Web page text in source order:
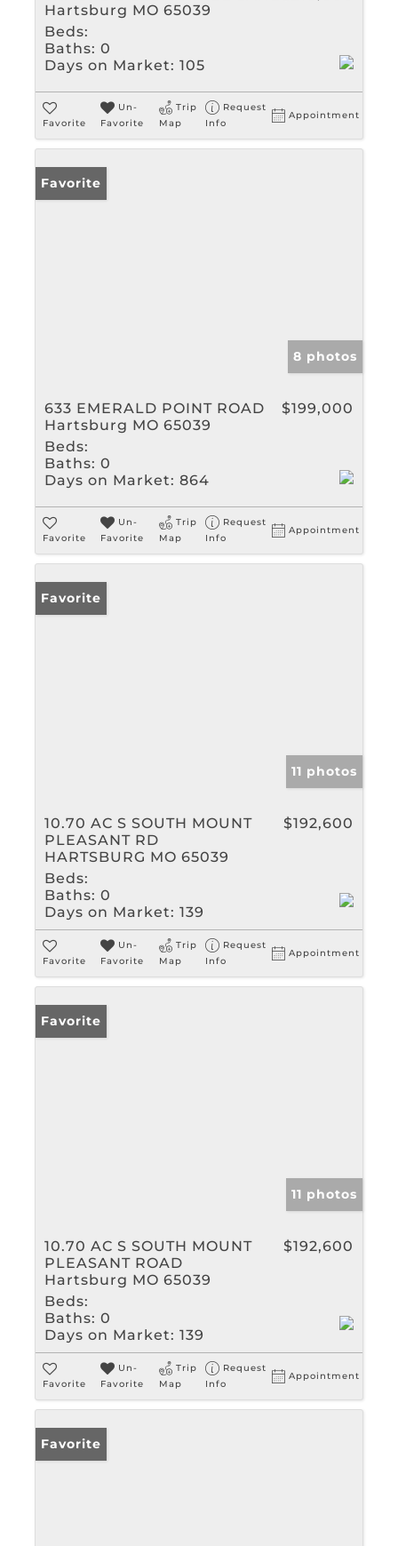
Hartsburg MO 65039
Beds:
Baths: 0
Days on Market: 105
Favorite
Un-
Favorite
Trip
Map
Request
Info
Appointment
Favorite
8 photos
633 EMERALD POINT ROAD
Hartsburg MO 65039
$199,000
Beds:
Baths: 0
Days on Market: 864
Favorite
Un-
Favorite
Trip
Map
Request
Info
Appointment
Favorite
11 photos
10.70 AC S SOUTH MOUNT
PLEASANT RD
HARTSBURG MO 65039
$192,600
Beds:
Baths: 0
Days on Market: 139
Favorite
Un-
Favorite
Trip
Map
Request
Info
Appointment
Favorite
11 photos
10.70 AC S SOUTH MOUNT
PLEASANT ROAD
Hartsburg MO 65039
$192,600
Beds:
Baths: 0
Days on Market: 139
Favorite
Un-
Favorite
Trip
Map
Request
Info
Appointment
Favorite